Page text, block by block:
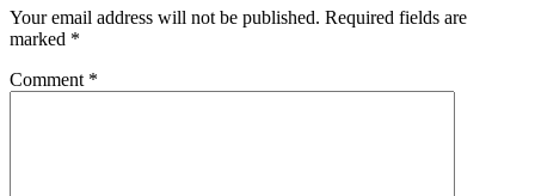
Your email address will not be published. Required fields are
marked *
Comment *